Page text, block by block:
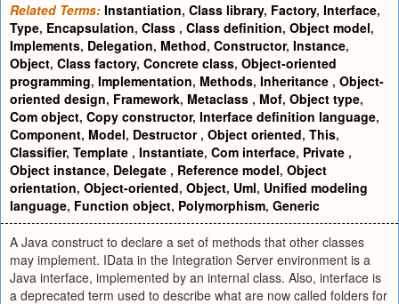
Related Terms: Instantiation, Class library, Factory, Interface,
Type, Encapsulation, Class , Class definition, Object model,
Implements, Delegation, Method, Constructor, Instance,
Object, Class factory, Concrete class, Object-oriented
programming, Implementation, Methods, Inheritance , Object-
oriented design, Framework, Metaclass , Mof, Object type,
Com object, Copy constructor, Interface definition language,
Component, Model, Destructor , Object oriented, This,
Classifier, Template , Instantiate, Com interface, Private ,
Object instance, Delegate , Reference model, Object
orientation, Object-oriented, Object, Uml, Unified modeling
language, Function object, Polymorphism, Generic
A Java construct to declare a set of methods that other classes
may implement. IData in the Integration Server environment is a
Java interface, implemented by an internal class. Also, interface is
a deprecated term used to describe what are now called folders for